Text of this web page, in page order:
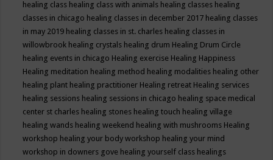
healing class healing class with animals healing classes healing
classes in chicago healing classes in december 2017 healing classes
in may 2019 healing classes in st. charles healing classes in
willowbrook healing crystals healing drum Healing Drum Circle
healing events in chicago Healing exercise Healing Happiness
Healing meditation healing method healing modalities healing other
healing plant healing practitioner Healing retreat Healing services
healing sessions healing sessions in chicago healing space medical
center st charles healing stones healing touch healing village
healing wands healing weekend healing with mushrooms Healing
workshop healing your body workshop healing your mind
workshop in downers gove healing yourself class healings